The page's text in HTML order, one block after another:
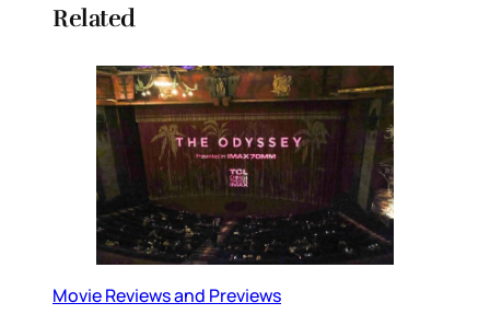
Related
Movie Reviews and Previews